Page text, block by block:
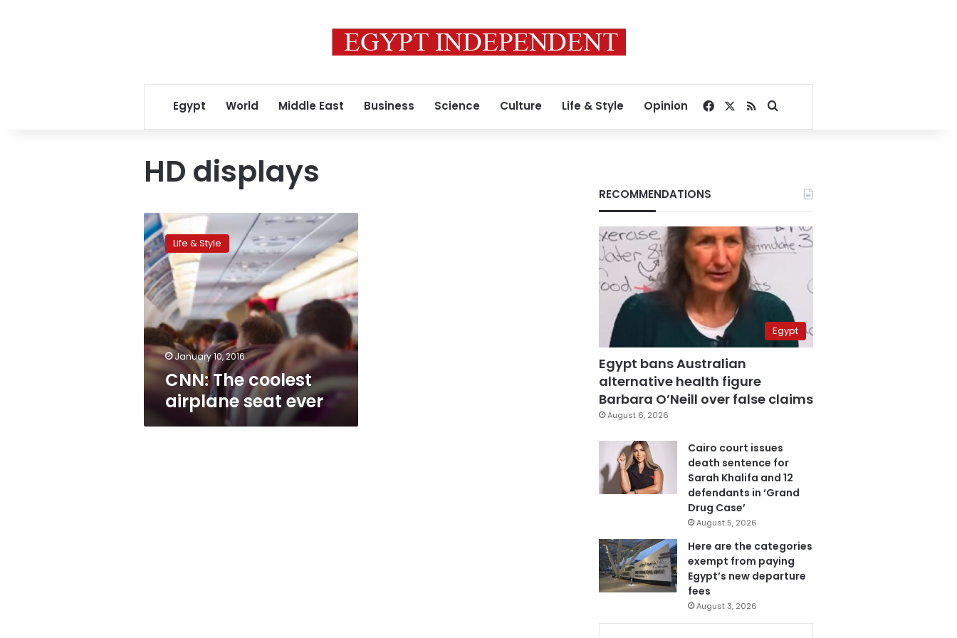
Egypt World Middle East Business Science Culture Life & Style Opinion Facebook
RSSSearch for
HD displays
CNN:
The
coolest
airplane
seat
ever
Life & Style
January 10, 2016
CNN: The coolest
airplane seat ever
RECOMMENDATIONS
Egypt
Egypt bans Australian
alternative health figure
Barbara O’Neill over false claims
August 6, 2026
Cairo court issues
death sentence for
Sarah Khalifa and 12
defendants in ‘Grand
Drug Case’
August 5, 2026
Here are the categories
exempt from paying
Egypt’s new departure
fees
August 3, 2026